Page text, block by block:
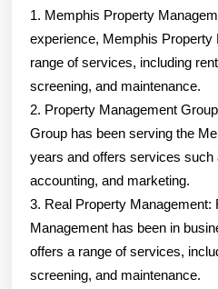
1. Memphis Property
experience, Memphis Property
range of services, including
screening, and maintenance.
2. Property Management
Group has been serving the
years and offers services such
accounting, and marketing.
3. Real Property Management:
Management has been in
offers a range of services,
screening, and maintenance.